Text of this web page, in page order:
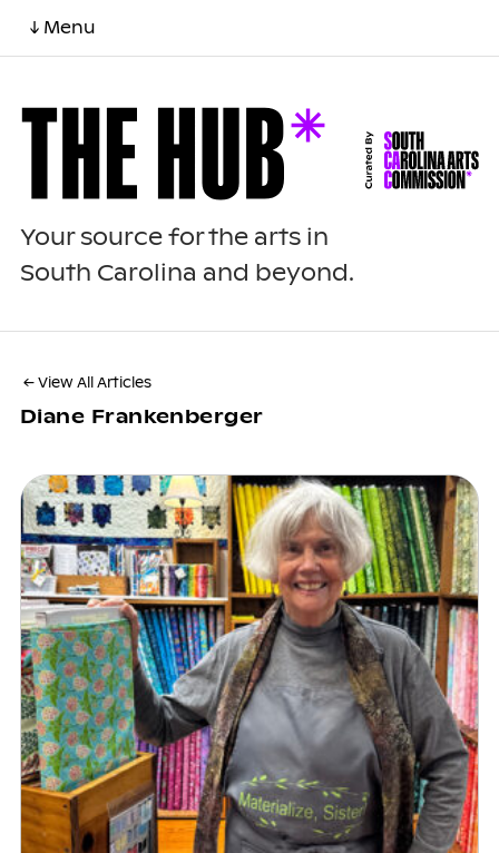
↓ Menu
Your source for the arts in
South Carolina and beyond.
← View All Articles
Diane Frankenberger